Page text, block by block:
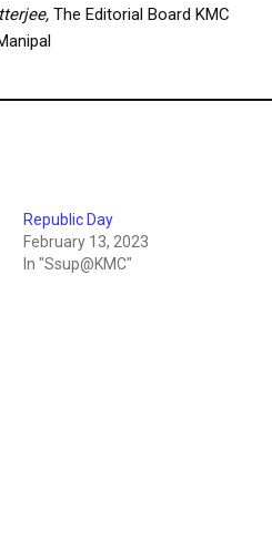
The Editorial Board KMC
Republic Day
February 13, 2023
In "Ssup@KMC"